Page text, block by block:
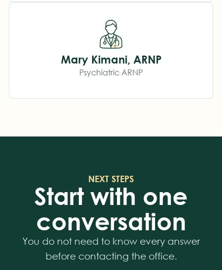
Mary Kimani, ARNP
Psychiatric ARNP
NEXT STEPS
Start with one
conversation
You do not need to know every answer
before contacting the office.